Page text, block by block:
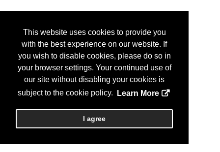
This website uses cookies to provide you
with the best experience on our website. If
you wish to disable cookies, please do so in
your browser settings. Your continued use of
our site without disabling your cookies is
subject to the cookie policy.
Learn More
I agree